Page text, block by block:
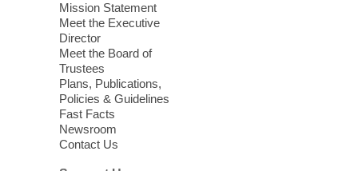
Sound Bath.
Device Advice
Sun, Aug 09, 11:30am -
12:30pm
Having trouble with one of your mobile
electronic devices? Meet one-on-one with
Mission Statement
Meet the Executive
Director
Meet the Board of
Trustees
Plans, Publications,
Policies & Guidelines
Fast Facts
Newsroom
Contact Us